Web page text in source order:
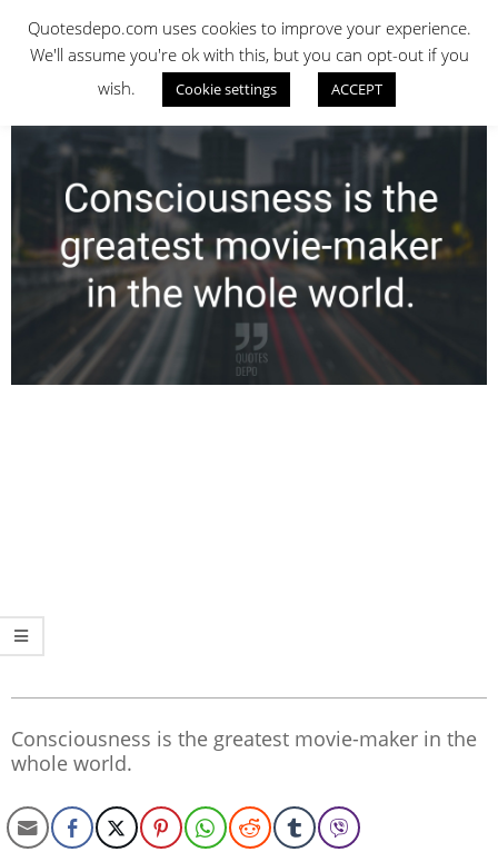
contentQUOTES DEPO
Consciousness is the greatest movie-maker in the
whole world.
Quotesdepo.com uses cookies to improve your experience.
We'll assume you're ok with this, but you can opt-out if you
wish.
Cookie settings ACCEPT